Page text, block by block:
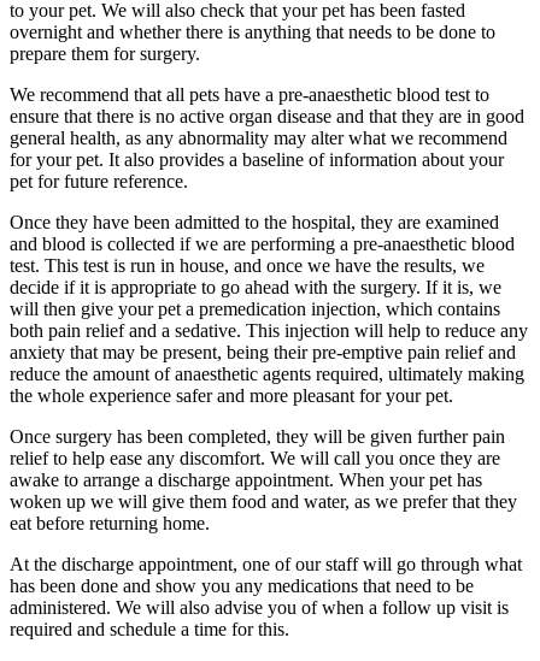
to your pet. We will also check that your pet has been fasted
overnight and whether there is anything that needs to be done to
prepare them for surgery.
We recommend that all pets have a pre-anaesthetic blood test to
ensure that there is no active organ disease and that they are in good
general health, as any abnormality may alter what we recommend
for your pet. It also provides a baseline of information about your
pet for future reference.
Once they have been admitted to the hospital, they are examined
and blood is collected if we are performing a pre-anaesthetic blood
test. This test is run in house, and once we have the results, we
decide if it is appropriate to go ahead with the surgery. If it is, we
will then give your pet a premedication injection, which contains
both pain relief and a sedative. This injection will help to reduce any
anxiety that may be present, being their pre-emptive pain relief and
reduce the amount of anaesthetic agents required, ultimately making
the whole experience safer and more pleasant for your pet.
Once surgery has been completed, they will be given further pain
relief to help ease any discomfort. We will call you once they are
awake to arrange a discharge appointment. When your pet has
woken up we will give them food and water, as we prefer that they
eat before returning home.
At the discharge appointment, one of our staff will go through what
has been done and show you any medications that need to be
administered. We will also advise you of when a follow up visit is
required and schedule a time for this.